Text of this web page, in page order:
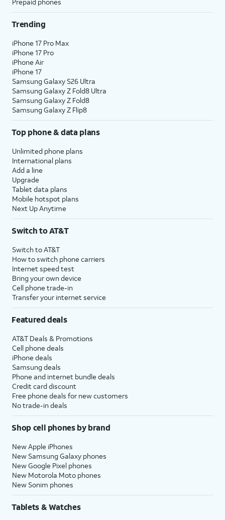
Trending
iPhone 17 Pro Max
iPhone 17 Pro
iPhone Air
iPhone 17
Samsung Galaxy S26 Ultra
Samsung Galaxy Z Fold8 Ultra
Samsung Galaxy Z Fold8
Samsung Galaxy Z Flip8
Top phone & data plans
Unlimited phone plans
International plans
Add a line
Upgrade
Tablet data plans
Mobile hotspot plans
Next Up Anytime
Switch to AT&T
Switch to AT&T
How to switch phone carriers
Internet speed test
Bring your own device
Cell phone trade-in
Transfer your internet service
Featured deals
AT&T Deals & Promotions
Cell phone deals
iPhone deals
Samsung deals
Phone and internet bundle deals
Credit card discount
Free phone deals for new customers
No trade-in deals
Shop cell phones by brand
New Apple iPhones
New Samsung Galaxy phones
New Google Pixel phones
New Motorola Moto phones
New Sonim phones
Tablets & Watches